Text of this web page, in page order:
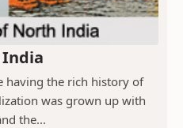
having the rich history of
was grown up with
the...